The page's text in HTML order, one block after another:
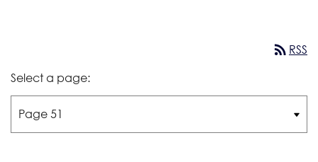
rss_feed RSS
Select a page: